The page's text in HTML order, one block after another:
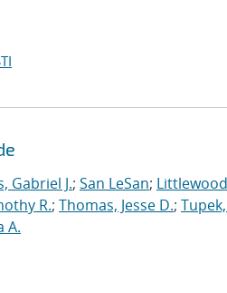
Gabriel J.; San LeSan;
R.; Thomas, Jesse D.;
A.